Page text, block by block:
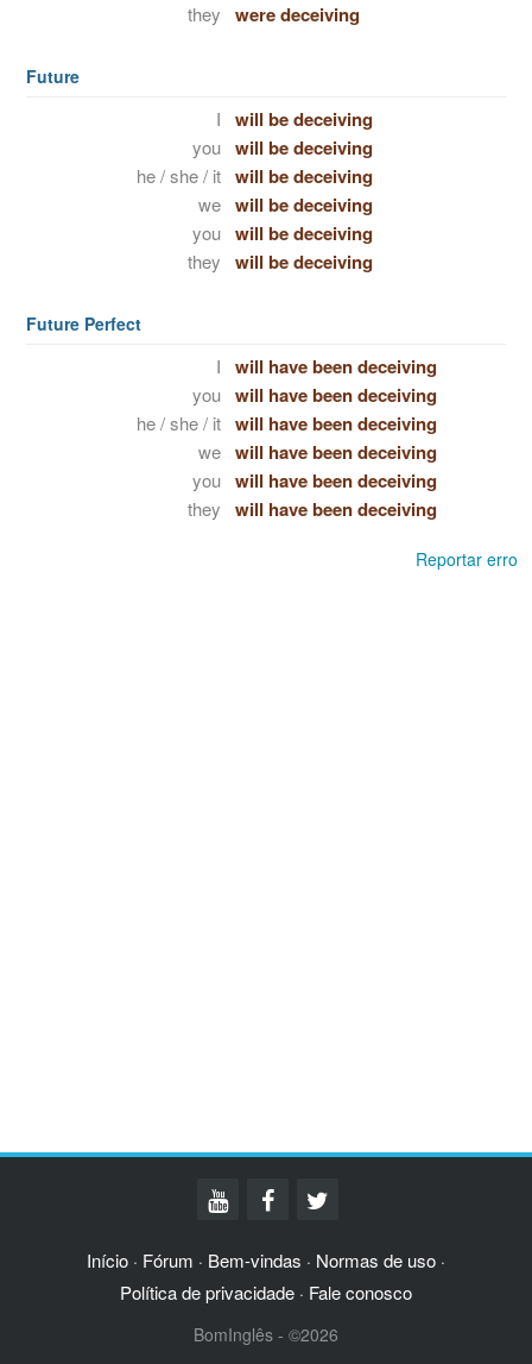
they were deceiving
Future
I will be deceiving
you will be deceiving
he / she / it will be deceiving
we will be deceiving
you will be deceiving
they will be deceiving
Future Perfect
I will have been deceiving
you will have been deceiving
he / she / it will have been deceiving
we will have been deceiving
you will have been deceiving
they will have been deceiving
Reportar erro
Início · Fórum · Bem-vindas · Normas de uso ·
Política de privacidade · Fale conosco
BomInglês - ©2026